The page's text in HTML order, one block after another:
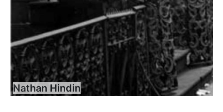
Nathan Hindin